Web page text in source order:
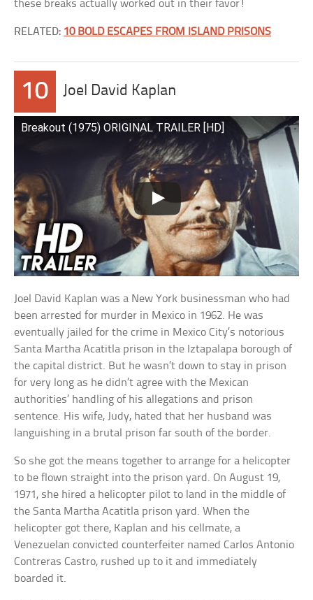
these breaks actually worked out in their favor!
RELATED: 10 BOLD ESCAPES FROM ISLAND PRISONS
10 Joel David Kaplan
Breakout (1975) ORIGINAL TRAILER [HD]
Joel David Kaplan was a New York businessman who had
been arrested for murder in Mexico in 1962. He was
eventually jailed for the crime in Mexico City’s notorious
Santa Martha Acatitla prison in the Iztapalapa borough of
the capital district. But he wasn’t down to stay in prison
for very long as he didn’t agree with the Mexican
authorities’ handling of his allegations and prison
sentence. His wife, Judy, hated that her husband was
languishing in a brutal prison far south of the border.
So she got the means together to arrange for a helicopter
to be flown straight into the prison yard. On August 19,
1971, she hired a helicopter pilot to land in the middle of
the Santa Martha Acatitla prison yard. When the
helicopter got there, Kaplan and his cellmate, a
Venezuelan convicted counterfeiter named Carlos Antonio
Contreras Castro, rushed up to it and immediately
boarded it.